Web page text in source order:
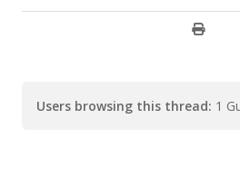
Users browsing this thread: 1